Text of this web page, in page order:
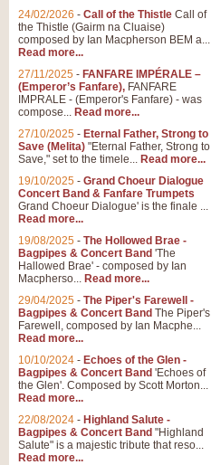
24/02/2026 - Call of the Thistle Call of
the Thistle (Gairm na Cluaise)
composed by Ian Macpherson BEM a...
Read more...
27/11/2025 - FANFARE IMPÉRALE –
(Emperor’s Fanfare), FANFARE
IMPRALE - (Emperor's Fanfare) - was
compose... Read more...
27/10/2025 - Eternal Father, Strong to
Save (Melita) "Eternal Father, Strong to
Save," set to the timele... Read more...
19/10/2025 - Grand Choeur Dialogue
Concert Band & Fanfare Trumpets
Grand Choeur Dialogue' is the finale ...
Read more...
19/08/2025 - The Hollowed Brae -
Bagpipes & Concert Band 'The
Hallowed Brae' - composed by Ian
Macpherso... Read more...
29/04/2025 - The Piper's Farewell -
Bagpipes & Concert Band The Piper's
Farewell, composed by Ian Macphe...
Read more...
10/10/2024 - Echoes of the Glen -
Bagpipes & Concert Band 'Echoes of
the Glen'. Composed by Scott Morton...
Read more...
22/08/2024 - Highland Salute -
Bagpipes & Concert Band "Highland
Salute" is a majestic tribute that reso...
Read more...